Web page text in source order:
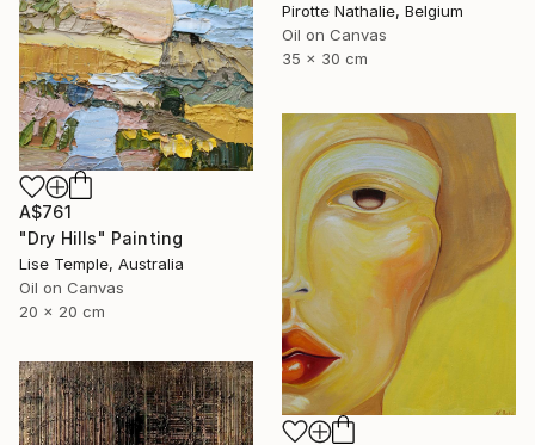
Pirotte Nathalie, Belgium
Oil on Canvas
35 x 30 cm
A$761
"Dry Hills" Painting
Lise Temple, Australia
Oil on Canvas
20 x 20 cm